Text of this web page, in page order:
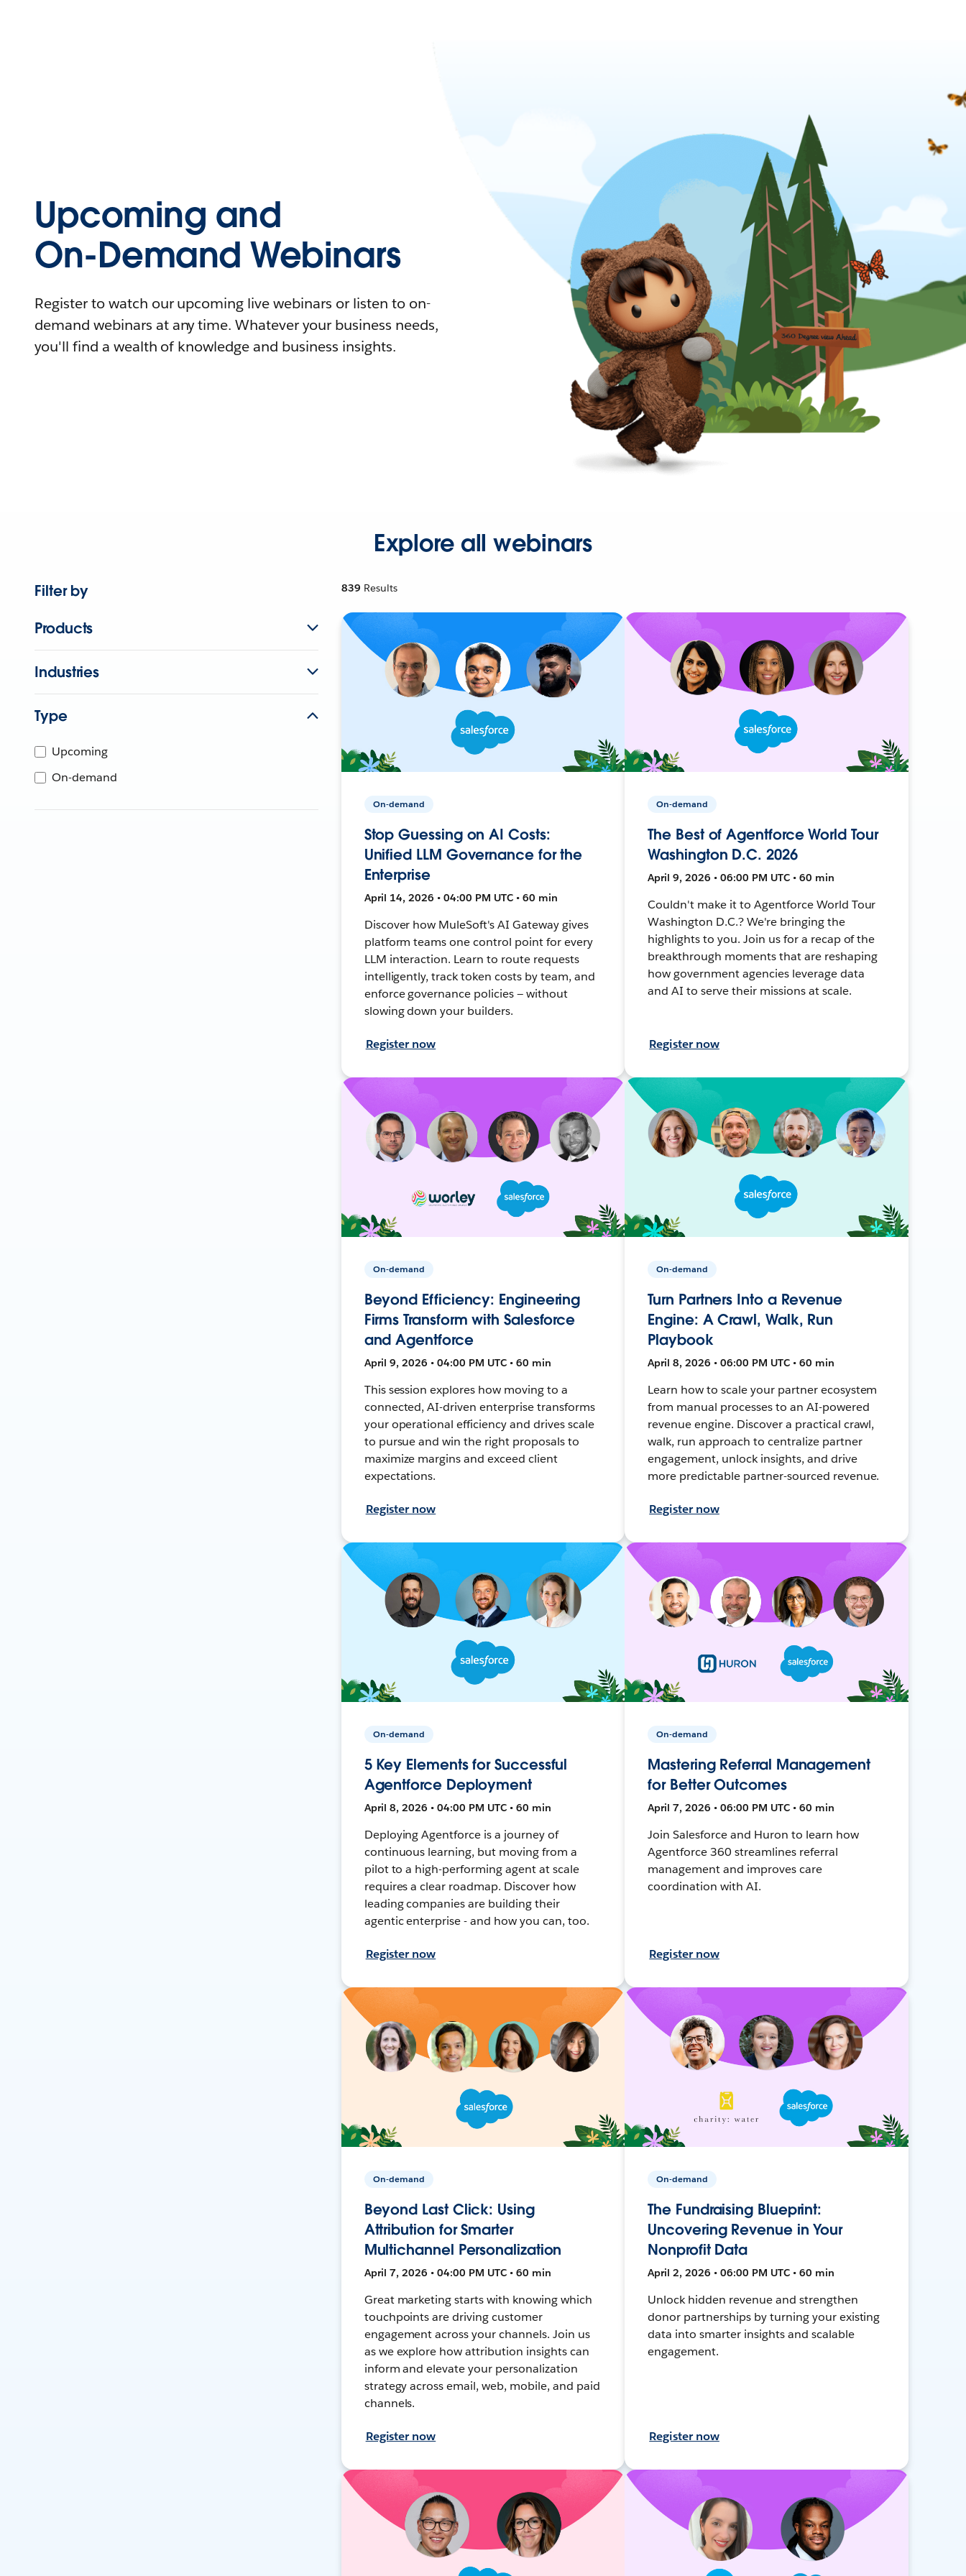
Upcoming and
On-Demand Webinars
Register to watch our upcoming live webinars or listen to on-
demand webinars at any time. Whatever your business needs,
you'll find a wealth of knowledge and business insights.
Explore all webinars
Filter by
Products
Industries
Type
Upcoming
On-demand
839 Results
On-demand
Stop Guessing on AI Costs:
Unified LLM Governance for the
Enterprise
April 14, 2026 • 04:00 PM UTC • 60 min
Discover how MuleSoft's AI Gateway gives
platform teams one control point for every
LLM interaction. Learn to route requests
intelligently, track token costs by team, and
enforce governance policies — without
slowing down your builders.
Register now
On-demand
The Best of Agentforce World Tour
Washington D.C. 2026
April 9, 2026 • 06:00 PM UTC • 60 min
Couldn't make it to Agentforce World Tour
Washington D.C.? We're bringing the
highlights to you. Join us for a recap of the
breakthrough moments that are reshaping
how government agencies leverage data
and AI to serve their missions at scale.
Register now
On-demand
Beyond Efficiency: Engineering
Firms Transform with Salesforce
and Agentforce
April 9, 2026 • 04:00 PM UTC • 60 min
This session explores how moving to a
connected, AI-driven enterprise transforms
your operational efficiency and drives scale
to pursue and win the right proposals to
maximize margins and exceed client
expectations.
Register now
On-demand
Turn Partners Into a Revenue
Engine: A Crawl, Walk, Run
Playbook
April 8, 2026 • 06:00 PM UTC • 60 min
Learn how to scale your partner ecosystem
from manual processes to an AI-powered
revenue engine. Discover a practical crawl,
walk, run approach to centralize partner
engagement, unlock insights, and drive
more predictable partner-sourced revenue.
Register now
On-demand
5 Key Elements for Successful
Agentforce Deployment
April 8, 2026 • 04:00 PM UTC • 60 min
Deploying Agentforce is a journey of
continuous learning, but moving from a
pilot to a high-performing agent at scale
requires a clear roadmap. Discover how
leading companies are building their
agentic enterprise - and how you can, too.
Register now
On-demand
Mastering Referral Management
for Better Outcomes
April 7, 2026 • 06:00 PM UTC • 60 min
Join Salesforce and Huron to learn how
Agentforce 360 streamlines referral
management and improves care
coordination with AI.
Register now
On-demand
Beyond Last Click: Using
Attribution for Smarter
Multichannel Personalization
April 7, 2026 • 04:00 PM UTC • 60 min
Great marketing starts with knowing which
touchpoints are driving customer
engagement across your channels. Join us
as we explore how attribution insights can
inform and elevate your personalization
strategy across email, web, mobile, and paid
channels.
Register now
On-demand
The Fundraising Blueprint:
Uncovering Revenue in Your
Nonprofit Data
April 2, 2026 • 06:00 PM UTC • 60 min
Unlock hidden revenue and strengthen
donor partnerships by turning your existing
data into smarter insights and scalable
engagement.
Register now